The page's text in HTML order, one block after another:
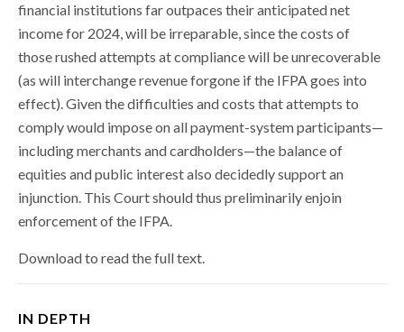
financial institutions far outpaces their anticipated net
income for 2024, will be irreparable, since the costs of
those rushed attempts at compliance will be unrecoverable
(as will interchange revenue forgone if the IFPA goes into
effect). Given the difficulties and costs that attempts to
comply would impose on all payment-system participants—
including merchants and cardholders—the balance of
equities and public interest also decidedly support an
injunction. This Court should thus preliminarily enjoin
enforcement of the IFPA.
Download to read the full text.
IN DEPTH